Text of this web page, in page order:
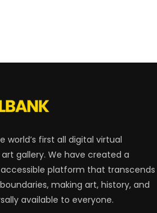
world’s first all digital virtual
gallery. We have created a
platform that transcends
making art, history, and
available to everyone.